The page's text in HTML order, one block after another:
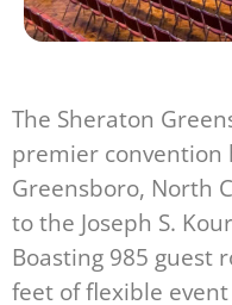
The Sheraton
premier convention
Greensboro, North
to the Joseph S.
Boasting 985 guest
feet of flexible